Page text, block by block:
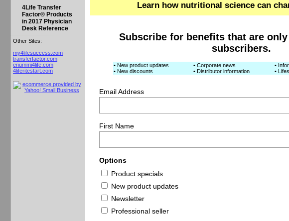
Learn how nutritional science can
Subscribe for benefits that are
subscribers.
• New product updates
• New discounts
• Corporate news
• Distributor information
•
•
Email Address
First Name
Options
Product specials
New product updates
Newsletter
Professional seller
4Life Transfer
Factor® Products
in 2017 Physician
Desk Reference
Other Sites:
my4lifesuccess.com
transferfactor.com
enummi4life.com
4liferitestart.com